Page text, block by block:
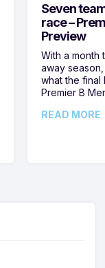
Seven
race –
Preview
With a month
away
what the final
Premier B
READ MORE